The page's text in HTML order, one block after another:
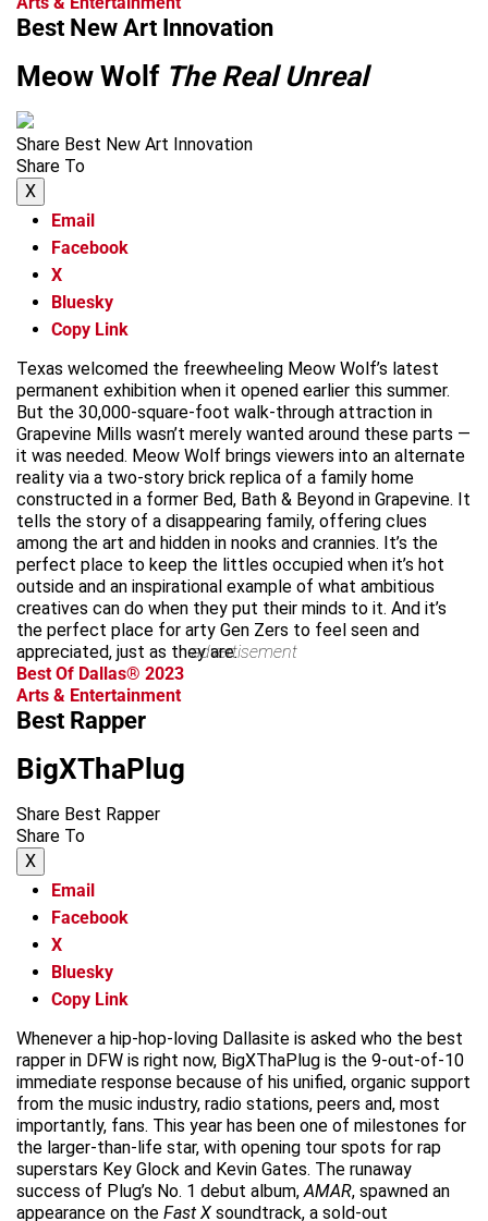
Best New Art Innovation
Meow Wolf The Real Unreal
Share Best New Art Innovation
Share To
X
Email
Facebook
X
Bluesky
Copy Link
Texas welcomed the freewheeling Meow Wolf’s latest
permanent exhibition when it opened earlier this summer.
But the 30,000-square-foot walk-through attraction in
Grapevine Mills wasn’t merely wanted around these parts —
it was needed. Meow Wolf brings viewers into an alternate
reality via a two-story brick replica of a family home
constructed in a former Bed, Bath & Beyond in Grapevine. It
tells the story of a disappearing family, offering clues
among the art and hidden in nooks and crannies. It’s the
perfect place to keep the littles occupied when it’s hot
outside and an inspirational example of what ambitious
creatives can do when they put their minds to it. And it’s
the perfect place for arty Gen Zers to feel seen and
appreciated, just as they are.advertisement
Best Of Dallas® 2023
Arts & Entertainment
Best Rapper
BigXThaPlug
Share Best Rapper
Share To
X
Email
Facebook
X
Bluesky
Copy Link
Whenever a hip-hop-loving Dallasite is asked who the best
rapper in DFW is right now, BigXThaPlug is the 9-out-of-10
immediate response because of his unified, organic support
from the music industry, radio stations, peers and, most
importantly, fans. This year has been one of milestones for
the larger-than-life star, with opening tour spots for rap
superstars Key Glock and Kevin Gates. The runaway
success of Plug’s No. 1 debut album, AMAR, spawned an
appearance on the Fast X soundtrack, a sold-out